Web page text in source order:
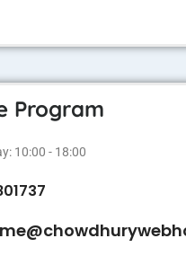
Program
10:00 - 18:00